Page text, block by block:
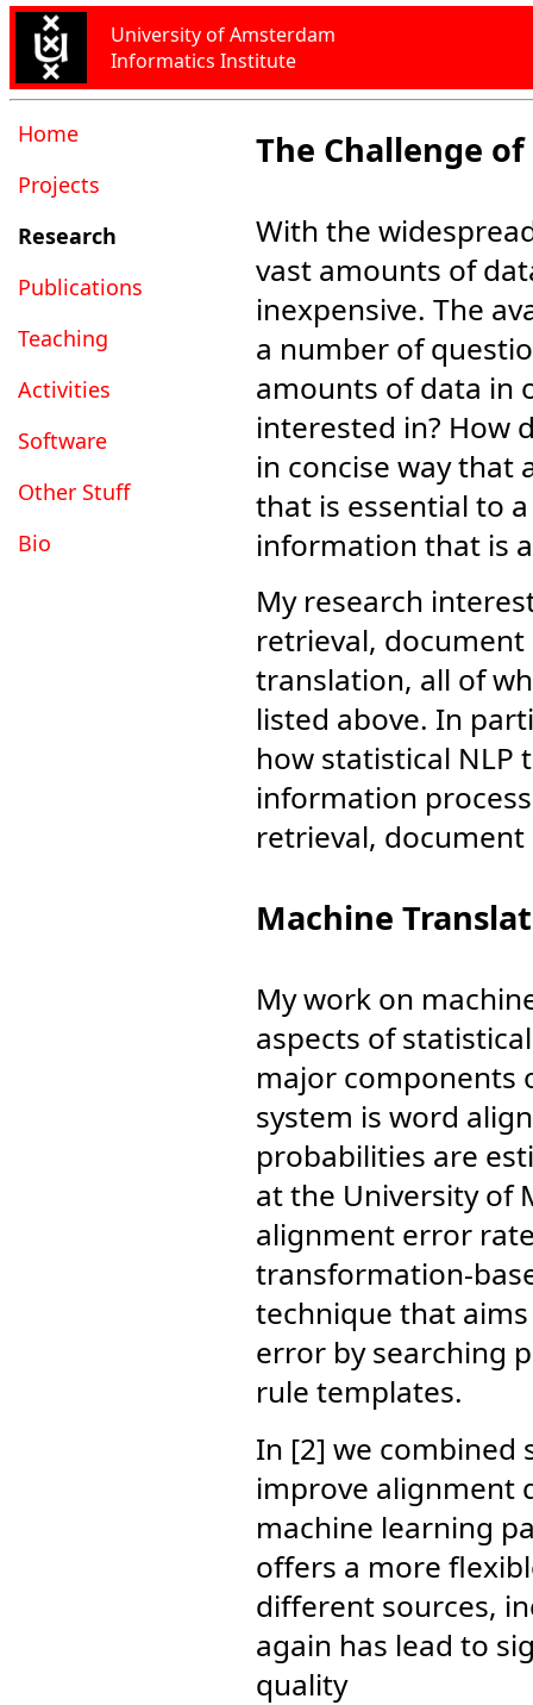
University of Amsterdam
Informatics Institute
Home
Projects
Research
Publications
Teaching
Activities
Software
Other Stuff
Bio
The Challenge
With the
vast amounts of
inexpensive. The
a number of
amounts of data in
interested in? How
in concise way that
that is essential to
information that is
My research
retrieval,
translation, all of
listed above. In
how statistical NLP
information
retrieval,
Machine
My work on
aspects of
major components
system is word
probabilities are
at the University of
alignment error
transformation-
technique that
error by searching
rule templates.
In [2] we combined
improve alignment
machine learning
offers a more
different sources,
again has lead to
quality